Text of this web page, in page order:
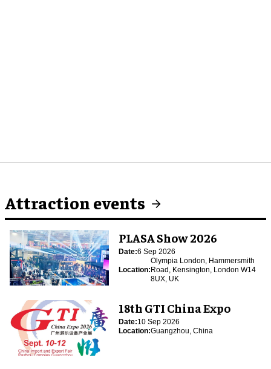
Attraction events
PLASA Show 2026
Date:6 Sep 2026
Location:
Olympia London, Hammersmith
Road, Kensington, London W14
8UX, UK
18th GTI China Expo
Date:10 Sep 2026
Location:Guangzhou, China